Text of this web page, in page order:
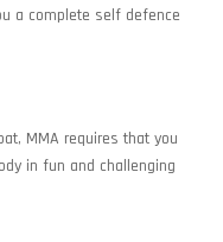
a complete self defence
MMA requires that you
in fun and challenging